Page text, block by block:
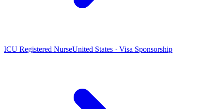
ICU Registered NurseUnited States · Visa Sponsorship